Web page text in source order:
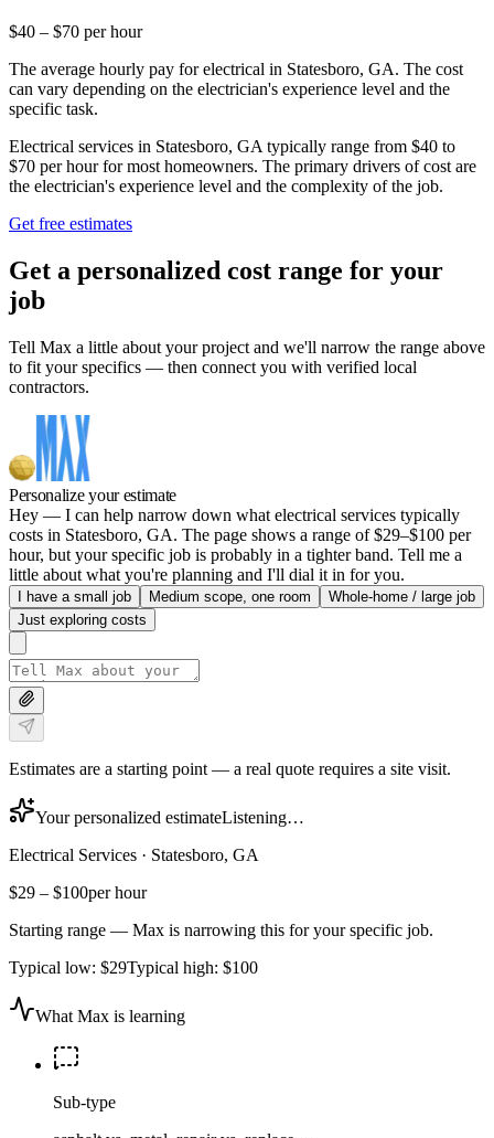
$40 – $70 per hour
The average hourly pay for electrical in Statesboro, GA. The cost
can vary depending on the electrician's experience level and the
specific task.
Electrical services in Statesboro, GA typically range from $40 to
$70 per hour for most homeowners. The primary drivers of cost are
the electrician's experience level and the complexity of the job.
Get free estimates
Get a personalized cost range for your
job
Tell Max a little about your project and we'll narrow the range above
to fit your specifics — then connect you with verified local
contractors.
Personalize your estimate
Hey — I can help narrow down what electrical services typically
costs in Statesboro, GA. The page shows a range of $29–$100 per
hour, but your specific job is probably in a tighter band. Tell me a
little about what you're planning and I'll dial it in for you.
I have a small job Medium scope, one room
Whole-home / large job
Just exploring costs
Estimates are a starting point — a real quote requires a site visit.
Your personalized estimateListening…
Electrical Services · Statesboro, GA
$29 – $100per hour
Starting range — Max is narrowing this for your specific job.
Typical low: $29Typical high: $100
What Max is learning
Sub-type